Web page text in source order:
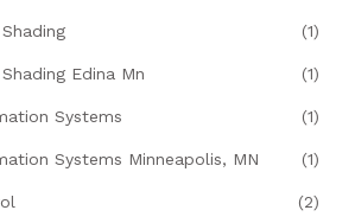
(1)
Edina Mn (1)
Systems (1)
Systems Minneapolis, MN (1)
(2)